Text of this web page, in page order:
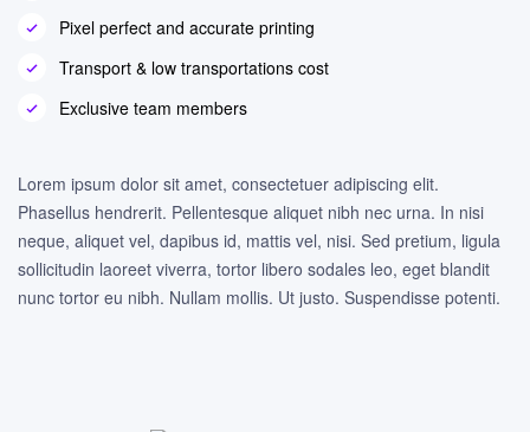
Pixel perfect and accurate printing
Transport & low transportations cost
Exclusive team members
Lorem ipsum dolor sit amet, consectetuer adipiscing elit.
Phasellus hendrerit. Pellentesque aliquet nibh nec urna. In nisi
neque, aliquet vel, dapibus id, mattis vel, nisi. Sed pretium, ligula
sollicitudin laoreet viverra, tortor libero sodales leo, eget blandit
nunc tortor eu nibh. Nullam mollis. Ut justo. Suspendisse potenti.